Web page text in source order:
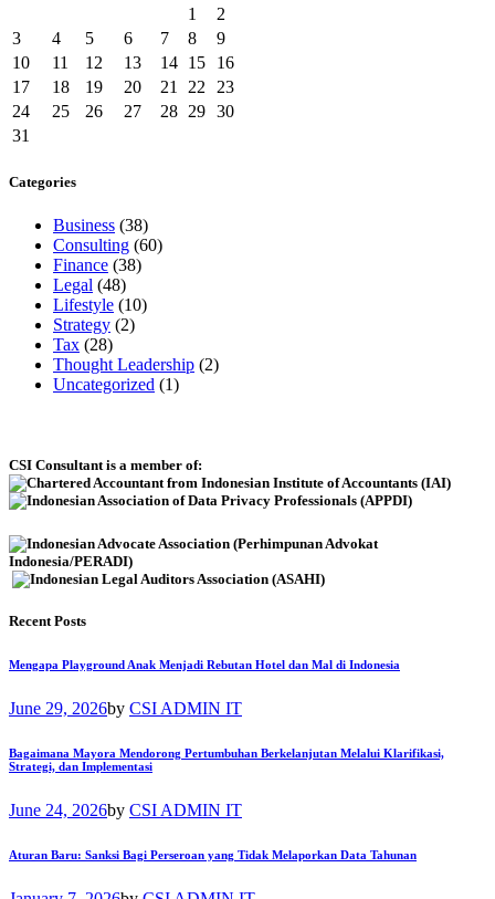
1
2
3
4 5 6 7 8
9
10
11 12 13 14 15
16
17
18 19 20 21 22
23
24
25 26 27 28 29 30
31
Categories
Business (38)
Consulting (60)
Finance (38)
Legal (48)
Lifestyle (10)
Strategy (2)
Tax (28)
Thought Leadership (2)
Uncategorized (1)
CSI Consultant is a member of:
Recent Posts
Mengapa Playground Anak Menjadi Rebutan Hotel dan Mal di Indonesia
June 29, 2026by CSI ADMIN IT
Bagaimana Mayora Mendorong Pertumbuhan Berkelanjutan Melalui Klarifikasi,
Strategi, dan Implementasi
June 24, 2026by CSI ADMIN IT
Aturan Baru: Sanksi Bagi Perseroan yang Tidak Melaporkan Data Tahunan